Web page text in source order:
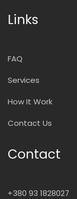
Links
FAQ
Services
How It Work
Contact Us
Contact
+380 93 1828027